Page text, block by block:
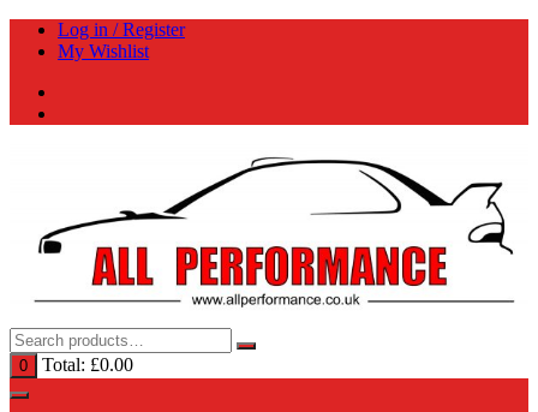
Skip
Log in / Register
My Wishlist
0 Total: £0.00